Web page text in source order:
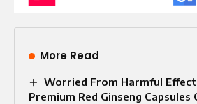
More Read
Worried From Harmful
Premium Red Ginseng Capsules